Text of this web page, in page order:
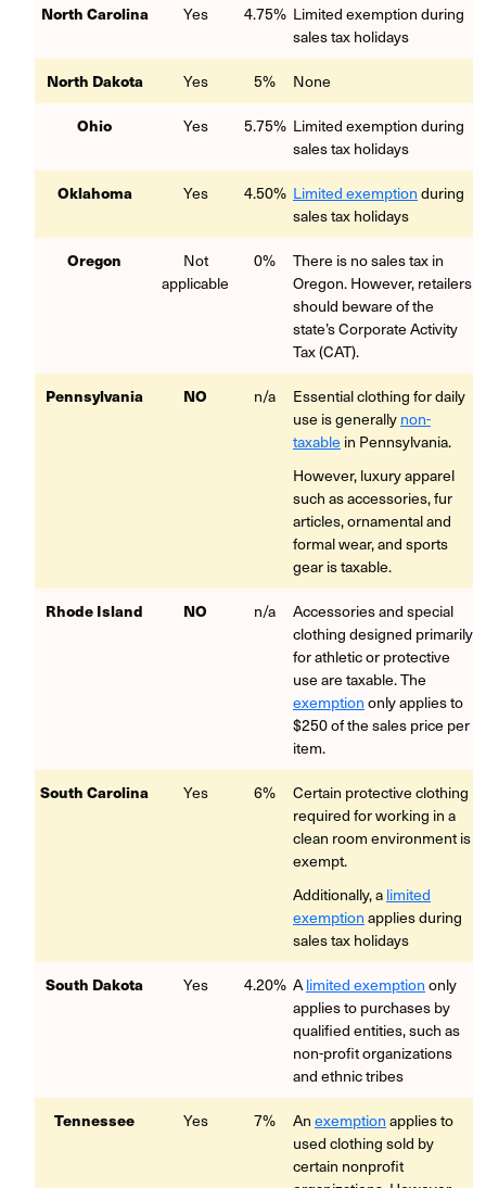
North Carolina Yes 4.75% Limited exemption during
sales tax holidays
North Dakota Yes 5% None
Ohio Yes 5.75% Limited exemption during
sales tax holidays
Oklahoma Yes 4.50% Limited exemptionduring
sales tax holidays
Oregon
Not
applicable
0%
There is no sales tax in
Oregon. However, retailers
should beware of the
state’s Corporate Activity
Tax (CAT).
Pennsylvania NO n/a
Essential clothing for daily
use is generallynon-
taxable in Pennsylvania.
However, luxury apparel
such as accessories, fur
articles, ornamental and
formal wear, and sports
gear is taxable.
Rhode Island NO n/a
Accessories and special
clothing designed primarily
for athletic or protective
use are taxable. The
exemptiononly applies to
$250 of the sales price per
item.
South Carolina Yes 6%
Certain protective clothing
required for working in a
clean room environment is
exempt.
Additionally, alimited
exemptionapplies during
sales tax holidays
South Dakota Yes 4.20% Alimited exemptiononly
applies to purchases by
qualified entities, such as
non-profit organizations
and ethnic tribes
Tennessee Yes 7% Anexemptionapplies to
used clothing sold by
certain nonprofit